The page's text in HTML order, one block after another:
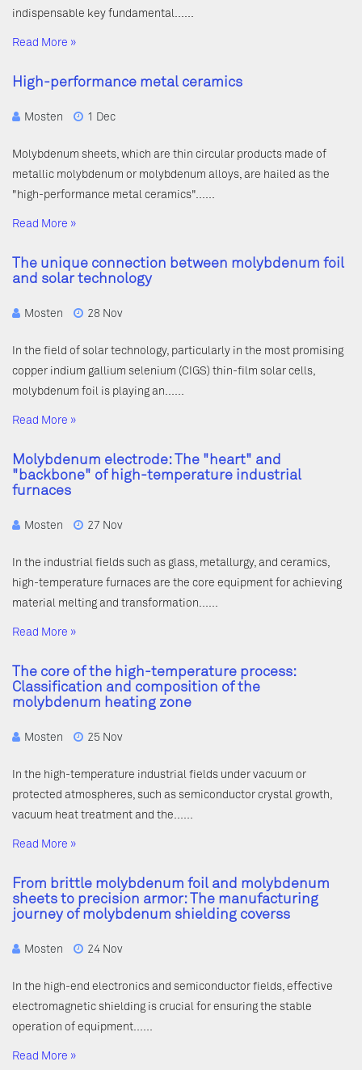
indispensable key fundamental……
Read More »
High-performance metal ceramics
Mosten 1 Dec
Molybdenum sheets, which are thin circular products made of
metallic molybdenum or molybdenum alloys, are hailed as the
"high-performance metal ceramics"……
Read More »
The unique connection between molybdenum foil
and solar technology
Mosten 28 Nov
In the field of solar technology, particularly in the most promising
copper indium gallium selenium (CIGS) thin-film solar cells,
molybdenum foil is playing an……
Read More »
Molybdenum electrode: The "heart" and
"backbone" of high-temperature industrial
furnaces
Mosten 27 Nov
In the industrial fields such as glass, metallurgy, and ceramics,
high-temperature furnaces are the core equipment for achieving
material melting and transformation……
Read More »
The core of the high-temperature process:
Classification and composition of the
molybdenum heating zone
Mosten 25 Nov
In the high-temperature industrial fields under vacuum or
protected atmospheres, such as semiconductor crystal growth,
vacuum heat treatment and the……
Read More »
From brittle molybdenum foil and molybdenum
sheets to precision armor: The manufacturing
journey of molybdenum shielding coverss
Mosten 24 Nov
In the high-end electronics and semiconductor fields, effective
electromagnetic shielding is crucial for ensuring the stable
operation of equipment……
Read More »